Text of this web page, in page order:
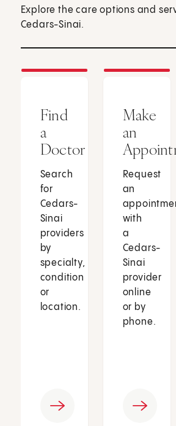
Explore the care options and
Cedars-Sinai.
Find
a
Doctor
Search
for
Cedars-
Sinai
providers
by
specialty,
condition
or
location.
Make
an
Request
an
with
a
Cedars-
Sinai
provider
online
or by
phone.